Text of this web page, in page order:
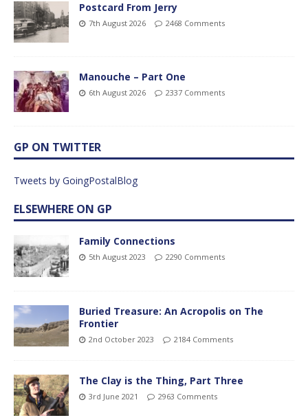
Postcard From Jerry
7th August 2026 2468 Comments
Manouche – Part One
6th August 2026 2337 Comments
GP ON TWITTER
Tweets by GoingPostalBlog
ELSEWHERE ON GP
Family Connections
5th August 2023 2290 Comments
Buried Treasure: An Acropolis on The
Frontier
2nd October 2023 2184 Comments
The Clay is the Thing, Part Three
3rd June 2021 2963 Comments